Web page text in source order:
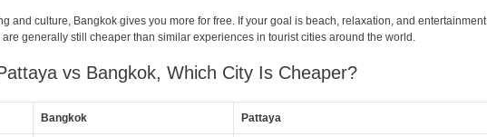
and culture, Bangkok gives you more for free. If your goal is beach, relaxation, and entertainment,
are generally still cheaper than similar experiences in tourist cities around the world.
vs Bangkok, Which City Is Cheaper?
Bangkok Pattaya